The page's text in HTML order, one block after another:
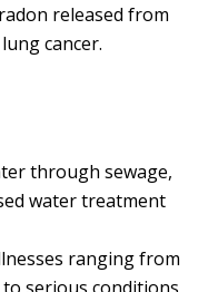
released from
cancer.
through sewage,
water treatment
ranging from